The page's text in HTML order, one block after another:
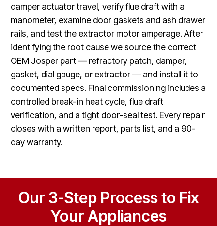
damper actuator travel, verify flue draft with a
manometer, examine door gaskets and ash drawer
rails, and test the extractor motor amperage. After
identifying the root cause we source the correct
OEM Josper part — refractory patch, damper,
gasket, dial gauge, or extractor — and install it to
documented specs. Final commissioning includes a
controlled break-in heat cycle, flue draft
verification, and a tight door-seal test. Every repair
closes with a written report, parts list, and a 90-
day warranty.
Our 3-Step Process to Fix
Your Appliances